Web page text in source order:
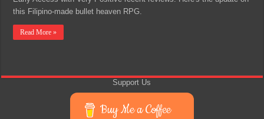
this Filipino-made bullet heaven RPG.
Read More »
Support Us
Buy Me a Coffee